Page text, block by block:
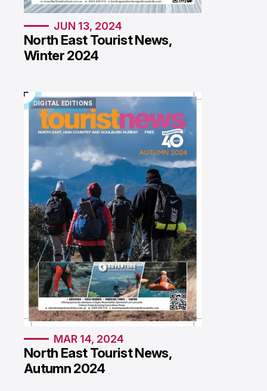
JUN 13, 2024
North East Tourist News,
Winter 2024
DIGITAL EDITIONS
DIGITAL EDITIONS
MAR 14, 2024
North East Tourist News,
Autumn 2024